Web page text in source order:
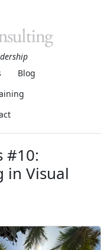
Blog
#10:
in Visual